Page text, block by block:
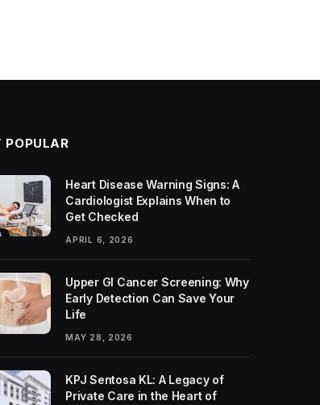
POPULAR
Heart Disease Warning Signs: A
Cardiologist Explains When to
Get Checked
APRIL 6, 2026
Upper GI Cancer Screening: Why
Early Detection Can Save Your
Life
MAY 28, 2026
KPJ Sentosa KL: A Legacy of
Private Care in the Heart of